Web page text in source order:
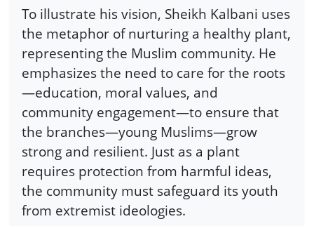
To illustrate his vision, Sheikh Kalbani uses
the metaphor of nurturing a healthy plant,
representing the Muslim community. He
emphasizes the need to care for the roots
—education, moral values, and
community engagement—to ensure that
the branches—young Muslims—grow
strong and resilient. Just as a plant
requires protection from harmful ideas,
the community must safeguard its youth
from extremist ideologies.